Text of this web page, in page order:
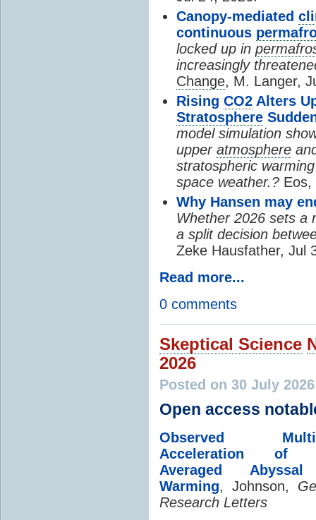
Canopy-mediated
continuous
locked up in
increasingly
Change, M. Langer,
Rising CO2 Alters
Stratosphere
model simulation
upper atmosphere
stratospheric
space weather.? Eos,
Why Hansen may
Whether 2026 sets a
a split decision
Zeke Hausfather, Jul
Read more...
0 comments
Skeptical Science
2026
Posted on 30 July
Open access
Observed Multi-
Acceleration of
Averaged
Warming, Johnson,
Research Letters